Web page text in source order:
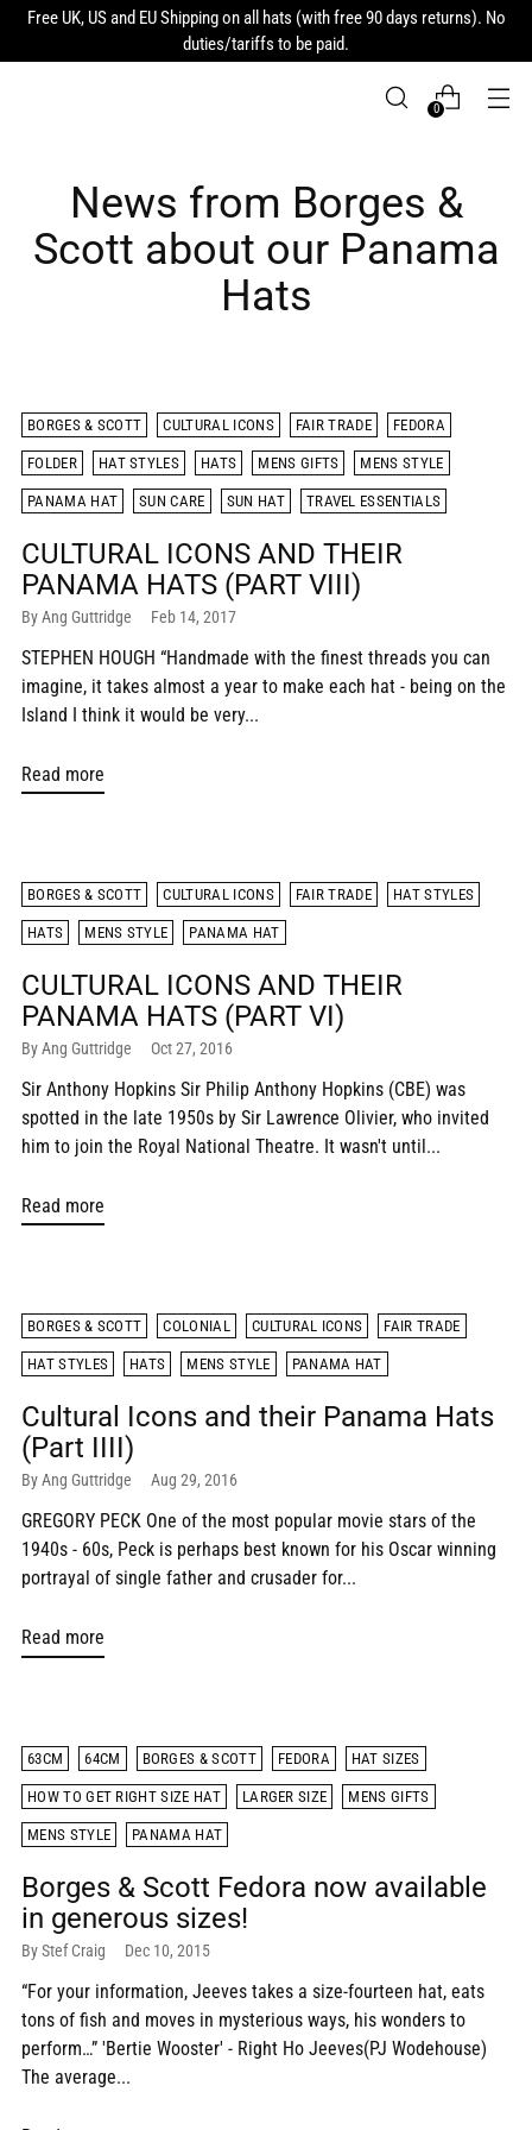
Free UK, US and EU Shipping on all hats (with free 90 days returns). No
duties/tariffs to be paid.
0
News from Borges &
Scott about our Panama
Hats
BORGES & SCOTT CULTURAL ICONS FAIR TRADE FEDORA
FOLDER HAT STYLES HATS MENS GIFTS MENS STYLE
PANAMA HAT SUN CARE SUN HAT TRAVEL ESSENTIALS
CULTURAL ICONS AND THEIR
PANAMA HATS (PART VIII)
By Ang Guttridge Feb 14, 2017
STEPHEN HOUGH “Handmade with the finest threads you can
imagine, it takes almost a year to make each hat - being on the
Island I think it would be very...
Read more
BORGES & SCOTT CULTURAL ICONS FAIR TRADE HAT STYLES
HATS MENS STYLE PANAMA HAT
CULTURAL ICONS AND THEIR
PANAMA HATS (PART VI)
By Ang Guttridge Oct 27, 2016
Sir Anthony Hopkins Sir Philip Anthony Hopkins (CBE) was
spotted in the late 1950s by Sir Lawrence Olivier, who invited
him to join the Royal National Theatre. It wasn't until...
Read more
BORGES & SCOTT COLONIAL CULTURAL ICONS FAIR TRADE
HAT STYLES HATS MENS STYLE PANAMA HAT
Cultural Icons and their Panama Hats
(Part IIII)
By Ang Guttridge Aug 29, 2016
GREGORY PECK One of the most popular movie stars of the
1940s - 60s, Peck is perhaps best known for his Oscar winning
portrayal of single father and crusader for...
Read more
63CM 64CM BORGES & SCOTT FEDORA HAT SIZES
HOW TO GET RIGHT SIZE HAT LARGER SIZE MENS GIFTS
MENS STYLE PANAMA HAT
Borges & Scott Fedora now available
in generous sizes!
By Stef Craig Dec 10, 2015
“For your information, Jeeves takes a size-fourteen hat, eats
tons of fish and moves in mysterious ways, his wonders to
perform…” 'Bertie Wooster' - Right Ho Jeeves(PJ Wodehouse)
The average...